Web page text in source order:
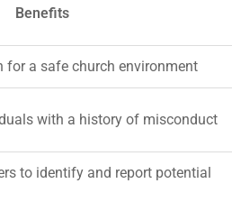
Benefits
for a safe church environment
with a history of misconduct
to identify and report potential